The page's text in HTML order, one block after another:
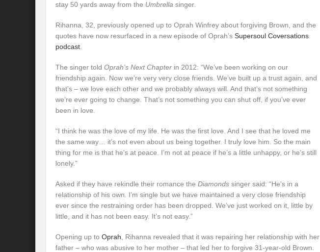
stay 50 yards away from the Umbrella singer.
Rihanna, 32, previously opened up to Oprah Winfrey about forgiving Brown, and the
quotes have now resurfaced in a new episode of Oprah’s Supersoul Coversations
podcast
The singer told Oprah’s Next Chapter in 2012: “We’ve been working on our
friendship again. Now we’re very very close friends. We’ve built up a trust again, and
that’s – we love each other and we probably always will. And that’s not something
we’re ever going to change. That’s not something you can shut off, if you’ve ever
been in love.
“I think he was the love of my life. He was the first love. And I see that he loved me
the same way… it’s not even about us being together. I truly love him. So the main
thing for me is that he’s at peace. I’m not at peace if he’s a little unhappy, or he’s still
lonely.”
Asked if they have rekindle their romance the Diamonds singer said: “He’s in a
relationship of his own. I’m single but we have maintained a very close friendship
ever since the restraining order has been dropped. We’ve just worked on it, little by
little, and it has not been easy. It’s not easy.”
Opening up to Oprah , Rihanna revealed that it was repairing her relationship with her
father – who was abusive to her mother – that led her to forgive 31-year-old Brown.